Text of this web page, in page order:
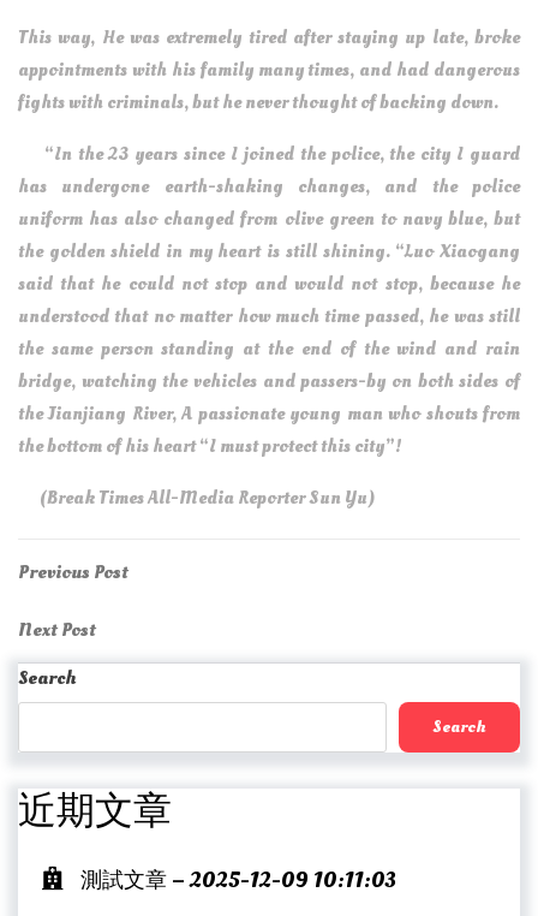
This way, He was extremely tired after staying up late, broke
appointments with his family many times, and had dangerous
fights with criminals, but he never thought of backing down.
“In the 23 years since I joined the police, the city I guard
has undergone earth-shaking changes, and the police
uniform has also changed from olive green to navy blue, but
the golden shield in my heart is still shining. “Luo Xiaogang
said that he could not stop and would not stop, because he
understood that no matter how much time passed, he was still
the same person standing at the end of the wind and rain
bridge, watching the vehicles and passers-by on both sides of
the Jianjiang River, A passionate young man who shouts from
the bottom of his heart “I must protect this city”!
(Break Times All-Media Reporter Sun Yu)
Post
navigation
Previous
Previous Post
Next
Post
Next Post
Search
Search
近期文章
測試文章 – 2025-12-09 10:11:03